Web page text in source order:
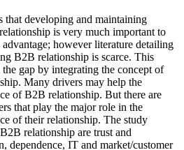
that developing and maintaining
is very much important to
however literature detailing
B2B relationship is scarce. This
gap by integrating the concept of
Many drivers may help the
of B2B relationship. But there are
that play the major role in the
of their relationship. The study
relationship are trust and
dependence, IT and market/customer